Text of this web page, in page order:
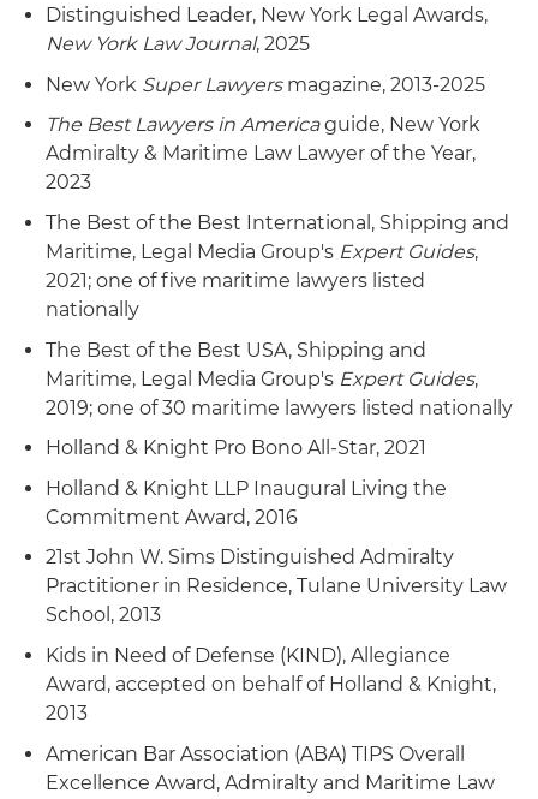
Distinguished Leader, New York Legal Awards,
New York Law Journal, 2025
New York Super Lawyersmagazine, 2013-2025
The Best Lawyers in Americaguide, New York
Admiralty & Maritime Law Lawyer of the Year,
2023
The Best of the Best International, Shipping and
Maritime, Legal Media Group's Expert Guides,
2021; one of five maritime lawyers listed
nationally
The Best of the Best USA, Shipping and
Maritime, Legal Media Group's Expert Guides,
2019; one of 30 maritime lawyers listed nationally
Holland & Knight Pro Bono All-Star, 2021
Holland & Knight LLP Inaugural Living the
Commitment Award, 2016
21st John W. Sims Distinguished Admiralty
Practitioner in Residence, Tulane University Law
School, 2013
Kids in Need of Defense (KIND), Allegiance
Award, accepted on behalf of Holland & Knight,
2013
American Bar Association (ABA) TIPS Overall
Excellence Award, Admiralty and Maritime Law